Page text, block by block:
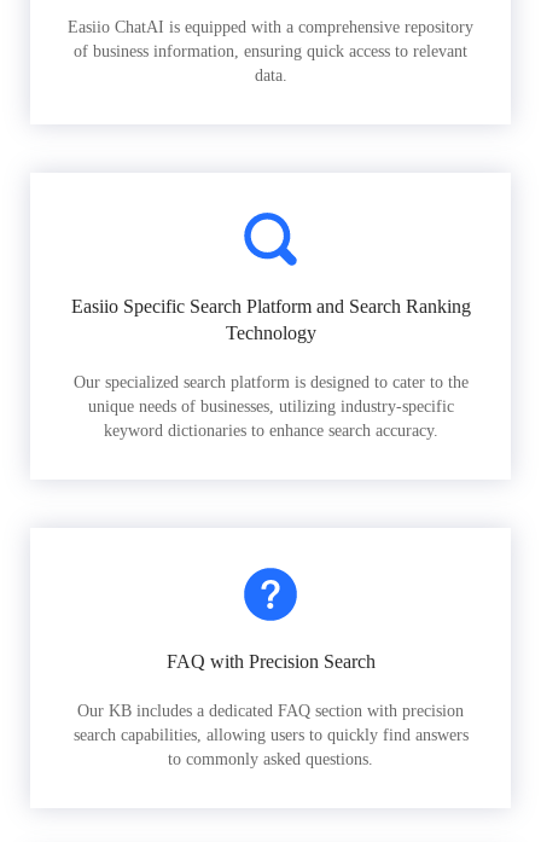
Easiio ChatAI is equipped with a comprehensive repository
of business information, ensuring quick access to relevant
data.
Easiio Specific Search Platform and Search Ranking
Technology
Our specialized search platform is designed to cater to the
unique needs of businesses, utilizing industry-specific
keyword dictionaries to enhance search accuracy.
FAQ with Precision Search
Our KB includes a dedicated FAQ section with precision
search capabilities, allowing users to quickly find answers
to commonly asked questions.